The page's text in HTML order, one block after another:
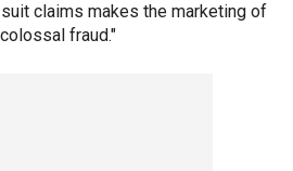
claims makes the marketing of
fraud."